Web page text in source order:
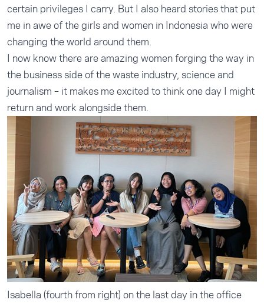
certain privileges I carry. But I also heard stories that put
me in awe of the girls and women in Indonesia who were
changing the world around them.
I now know there are amazing women forging the way in
the business side of the waste industry, science and
journalism – it makes me excited to think one day I might
return and work alongside them.
Isabella (fourth from right) on the last day in the office